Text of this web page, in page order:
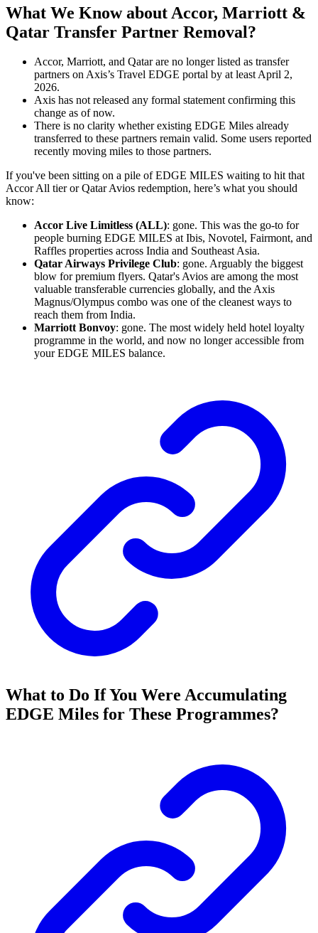
What We Know about Accor, Marriott &
Qatar Transfer Partner Removal?
Accor, Marriott, and Qatar are no longer listed as transfer
partners on Axis’s Travel EDGE portal by at least April 2,
2026.
Axis has not released any formal statement confirming this
change as of now.
There is no clarity whether existing EDGE Miles already
transferred to these partners remain valid. Some users reported
recently moving miles to those partners.
If you've been sitting on a pile of EDGE MILES waiting to hit that
Accor All tier or Qatar Avios redemption, here’s what you should
know:
Accor Live Limitless (ALL): gone. This was the go-to for
people burning EDGE MILES at Ibis, Novotel, Fairmont, and
Raffles properties across India and Southeast Asia.
Qatar Airways Privilege Club: gone. Arguably the biggest
blow for premium flyers. Qatar's Avios are among the most
valuable transferable currencies globally, and the Axis
Magnus/Olympus combo was one of the cleanest ways to
reach them from India.
Marriott Bonvoy: gone. The most widely held hotel loyalty
programme in the world, and now no longer accessible from
your EDGE MILES balance.
What to Do If You Were Accumulating
EDGE Miles for These Programmes?